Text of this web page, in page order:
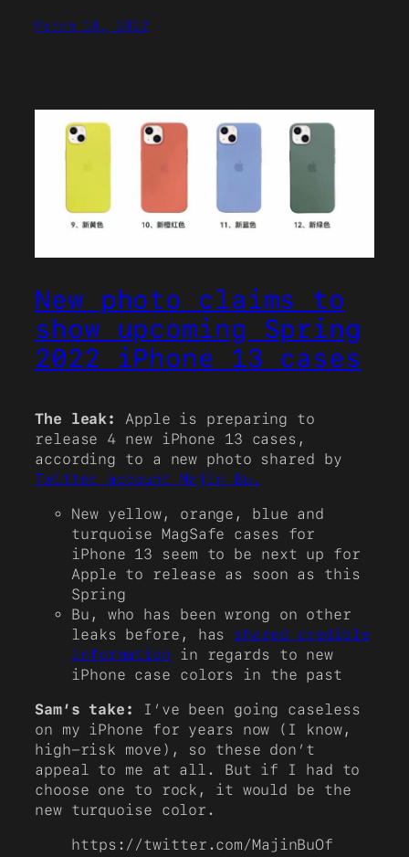
March 10, 2022
New photo claims to
show upcoming Spring
2022 iPhone 13 cases
The leak:
Apple is preparing to
release 4 new iPhone 13 cases,
according to a new photo shared by
Twitter account Majin Bu.
New yellow, orange, blue and
turquoise MagSafe cases for
iPhone 13 seem to be next up for
Apple to release as soon as this
Spring
Bu, who has been wrong on other
leaks before, has shared credible
information in regards to new
iPhone case colors in the past
Sam’s take:
I’ve been going caseless
on my iPhone for years now (I know,
high-risk move), so these don’t
appeal to me at all. But if I had to
choose one to rock, it would be the
new turquoise color.
https://twitter.com/MajinBuOf